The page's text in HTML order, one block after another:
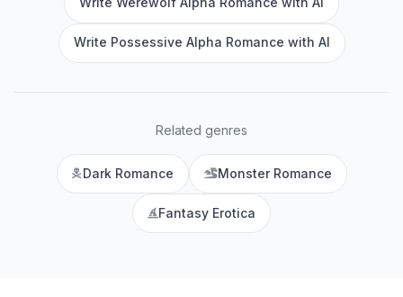
Write Possessive Alpha Romance with AI
Related genres
Dark Romance Monster Romance
Fantasy Erotica